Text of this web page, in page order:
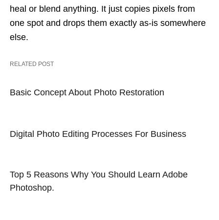
heal or blend anything. It just copies pixels from
one spot and drops them exactly as-is somewhere
else.
RELATED POST
Basic Concept About Photo Restoration
Digital Photo Editing Processes For Business
Top 5 Reasons Why You Should Learn Adobe
Photoshop.